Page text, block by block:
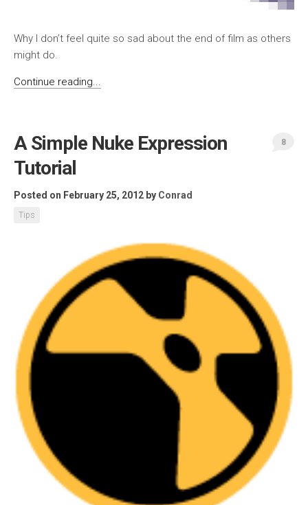
Why I don’t feel quite so sad about the end of film as others
might do.
Continue reading...
A Simple Nuke Expression
Tutorial
Posted on February 25, 2012 by Conrad
Tips
8